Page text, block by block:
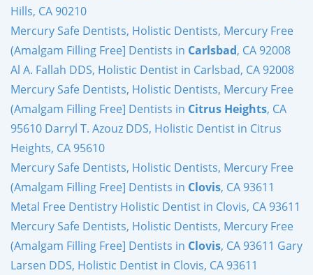
Hills, CA 90210
Mercury Safe Dentists, Holistic Dentists, Mercury Free
(Amalgam Filling Free] Dentists in Carlsbad, CA 92008
Al A. Fallah DDS, Holistic Dentist in Carlsbad, CA 92008
Mercury Safe Dentists, Holistic Dentists, Mercury Free
(Amalgam Filling Free] Dentists in Citrus Heights, CA
95610 Darryl T. Azouz DDS, Holistic Dentist in Citrus
Heights, CA 95610
Mercury Safe Dentists, Holistic Dentists, Mercury Free
(Amalgam Filling Free] Dentists in Clovis, CA 93611
Metal Free Dentistry Holistic Dentist in Clovis, CA 93611
Mercury Safe Dentists, Holistic Dentists, Mercury Free
(Amalgam Filling Free] Dentists in Clovis, CA 93611 Gary
Larsen DDS, Holistic Dentist in Clovis, CA 93611